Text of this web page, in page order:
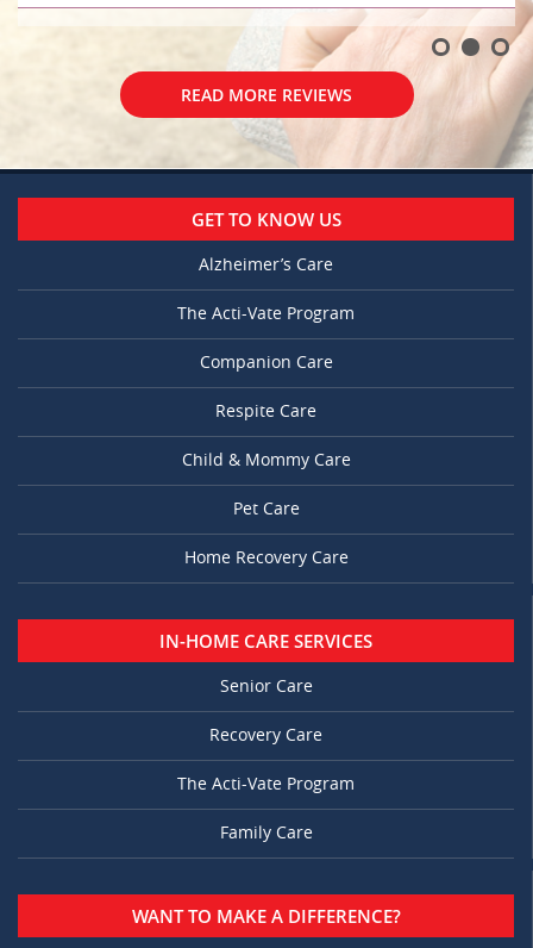
READ MORE REVIEWS
GET TO KNOW US
Alzheimer’s Care
The Acti-Vate Program
Companion Care
Respite Care
Child & Mommy Care
Pet Care
Home Recovery Care
IN-HOME CARE SERVICES
Senior Care
Recovery Care
The Acti-Vate Program
Family Care
WANT TO MAKE A DIFFERENCE?